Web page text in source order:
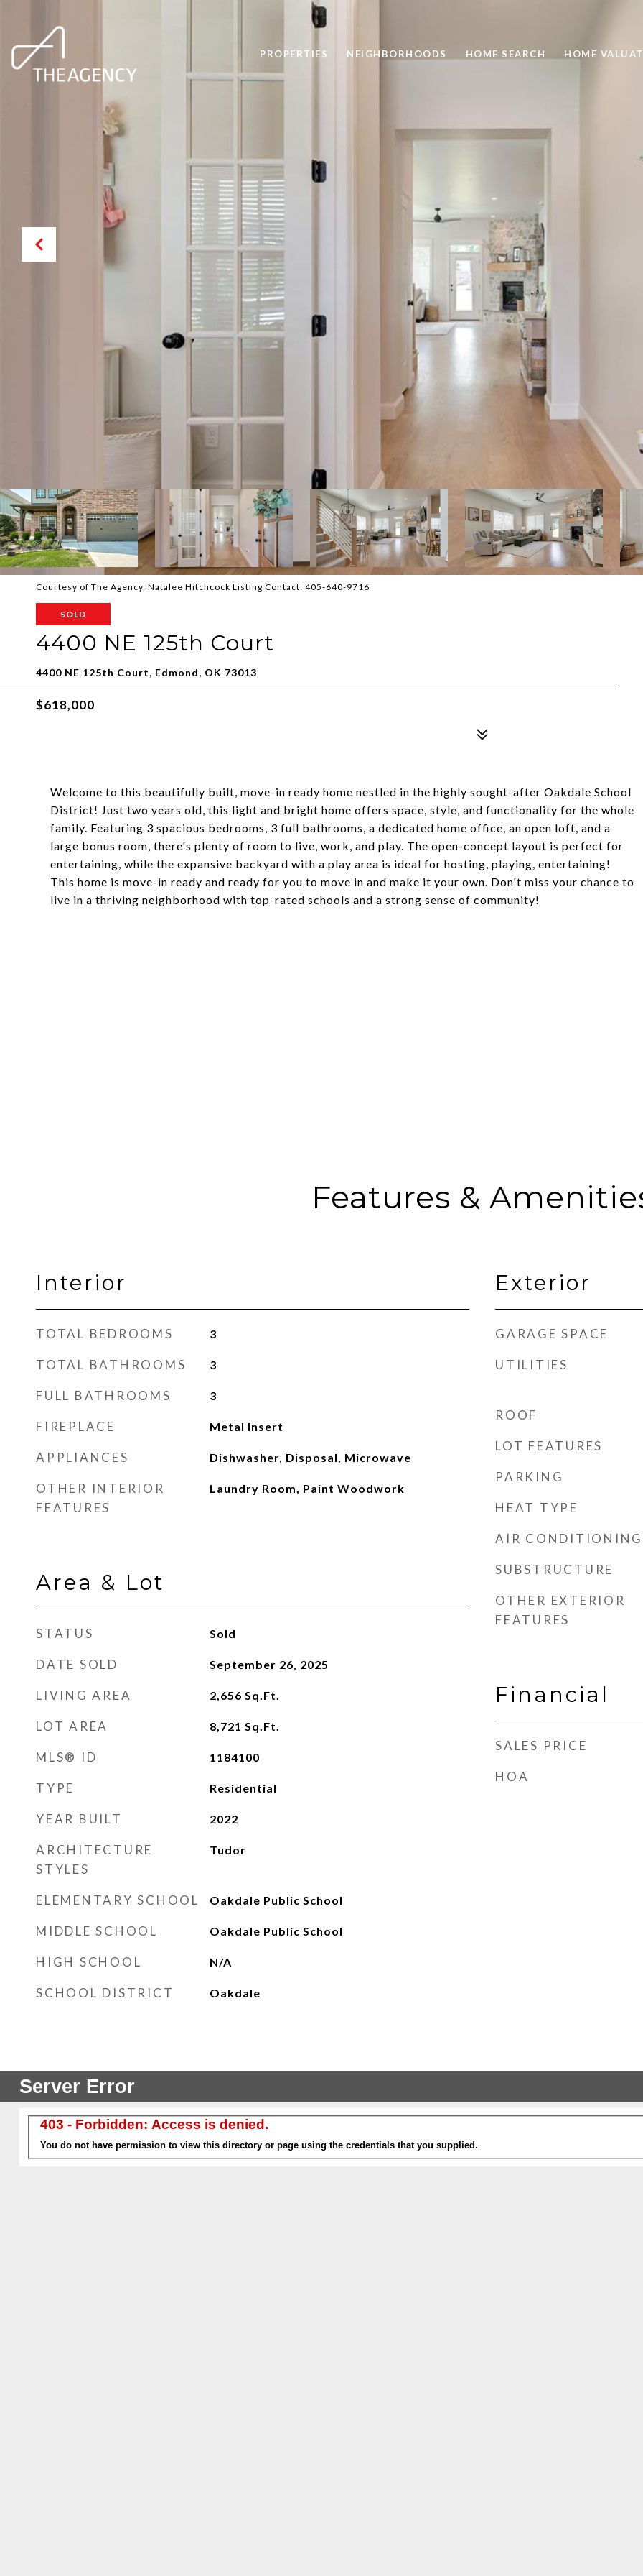
PROPERTIES NEIGHBORHOODS HOME SEARCH HOME
Courtesy of The Agency, Natalee Hitchcock Listing Contact: 405-640-9716
SOLD
4400 NE 125th Court
4400 NE 125th Court, Edmond, OK 73013
$618,000
Welcome to this beautifully built, move-in ready home nestled in the highly sought-after Oakdale School
District! Just two years old, this light and bright home offers space, style, and functionality for the whole
family. Featuring 3 spacious bedrooms, 3 full bathrooms, a dedicated home office, an open loft, and a
large bonus room, there's plenty of room to live, work, and play. The open-concept layout is perfect for
entertaining, while the expansive backyard with a play area is ideal for hosting, playing, entertaining!
This home is move-in ready and ready for you to move in and make it your own. Don't miss your chance to
live in a thriving neighborhood with top-rated schools and a strong sense of community!
Features &
Interior
TOTAL BEDROOMS 3
TOTAL BATHROOMS 3
FULL BATHROOMS 3
FIREPLACE Metal Insert
APPLIANCES Dishwasher, Disposal, Microwave
OTHER INTERIOR
FEATURES
Laundry Room, Paint Woodwork
Area & Lot
STATUS Sold
DATE SOLD September 26, 2025
LIVING AREA 2,656 Sq.Ft.
LOT AREA 8,721 Sq.Ft.
MLS® ID 1184100
TYPE Residential
YEAR BUILT 2022
ARCHITECTURE
STYLES
Tudor
ELEMENTARY SCHOOL Oakdale Public School
MIDDLE SCHOOL Oakdale Public School
HIGH SCHOOL N/A
SCHOOL DISTRICT Oakdale
Exterior
GARAGE SPACE
UTILITIES
ROOF
LOT FEATURES
PARKING
HEAT TYPE
AIR CONDITIONING
SUBSTRUCTURE
OTHER EXTERIOR
FEATURES
Financial
SALES PRICE
HOA